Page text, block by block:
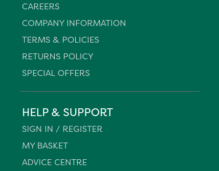
CAREERS
COMPANY INFORMATION
TERMS & POLICIES
RETURNS POLICY
SPECIAL OFFERS
HELP & SUPPORT
SIGN IN / REGISTER
MY BASKET
ADVICE CENTRE